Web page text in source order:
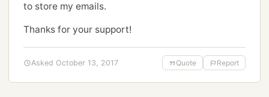
to store my emails.
Thanks for your support!
Asked October 13, 2017 Quote Report